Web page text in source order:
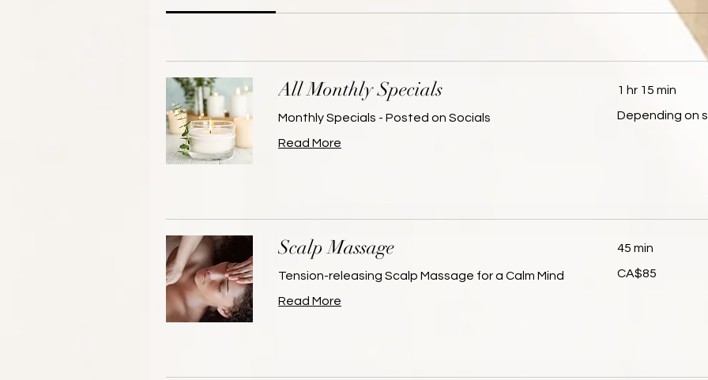
All Monthly Specials
Monthly Specials - Posted on Socials
Read More
1 hr 15 min
on
service
Depending on
Scalp Massage
Tension-releasing Scalp Massage for a Calm Mind
Read More
45 min
Canadian
CA$85